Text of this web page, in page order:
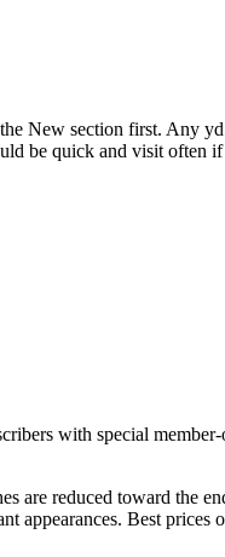
New section first. Any
be quick and visit often
with special
are reduced toward the
Best prices